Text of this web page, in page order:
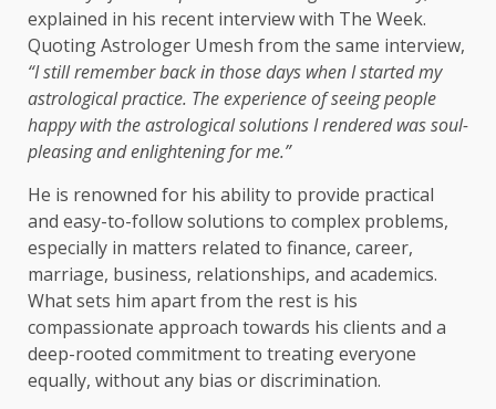
explained in his recent interview with The Week.
Quoting Astrologer Umesh from the same interview,
“I still remember back in those days when I started my
astrological practice. The experience of seeing people
happy with the astrological solutions I rendered was soul-
pleasing and enlightening for me.”
He is renowned for his ability to provide practical
and easy-to-follow solutions to complex problems,
especially in matters related to finance, career,
marriage, business, relationships, and academics.
What sets him apart from the rest is his
compassionate approach towards his clients and a
deep-rooted commitment to treating everyone
equally, without any bias or discrimination.